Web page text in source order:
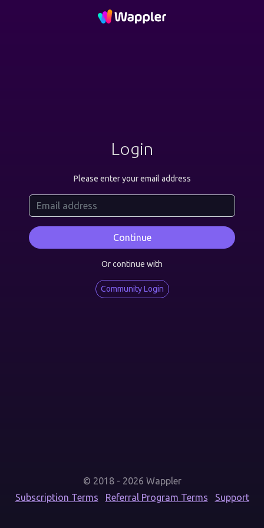
Login
Please enter your email address
Continue
Or continue with
Community Login
© 2018 - 2026 Wappler
Subscription Terms
Referral Program Terms Support